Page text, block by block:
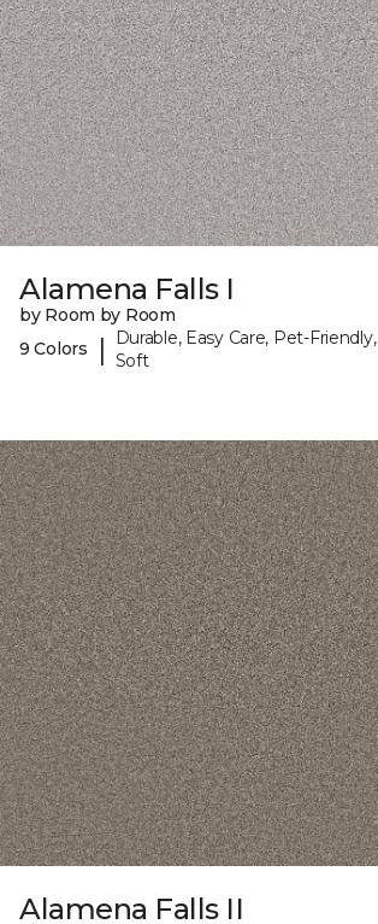
Alamena Falls I
by Room by Room
9 Colors
|
Durable, Easy Care, Pet-Friendly,
Soft
Alamena Falls II